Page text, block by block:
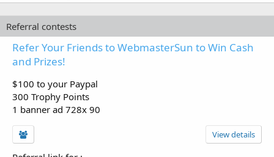
Referral contests
Refer Your Friends to WebmasterSun to Win Cash
and Prizes!
$100 to your Paypal
300 Trophy Points
1 banner ad 728x 90
View details